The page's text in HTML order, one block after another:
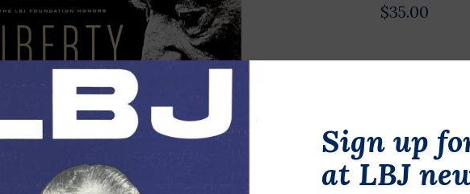
$35.00
Poster
Willie
Justice for
in metallic
In stock
Sign up
at LBJ